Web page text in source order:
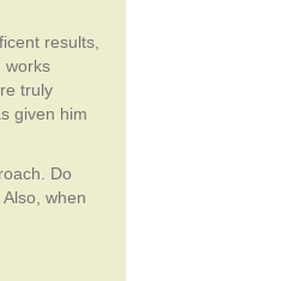
results,
works
truly
given him
Do
when